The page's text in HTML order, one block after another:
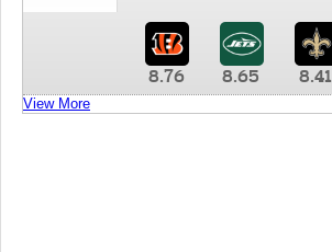
8.76 8.65 8.41
View More